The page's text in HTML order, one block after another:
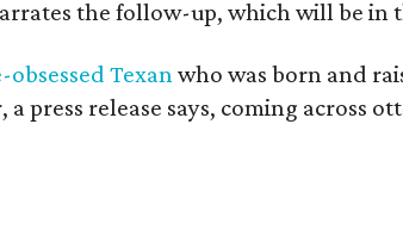
the follow-up, which will be in
Texan who was born and
press release says, coming